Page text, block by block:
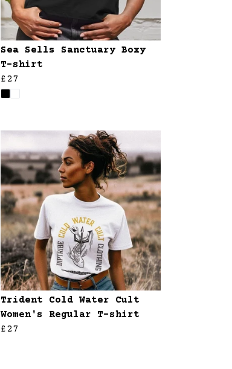
Sea Sells Sanctuary Boxy
T-shirt
£27
Trident Cold Water Cult
Women's Regular T-shirt
£27